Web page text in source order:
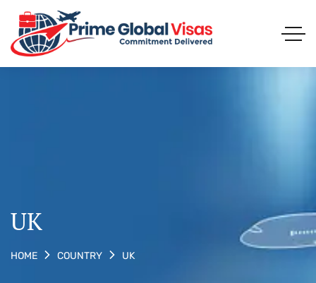
UK
HOME COUNTRY UK